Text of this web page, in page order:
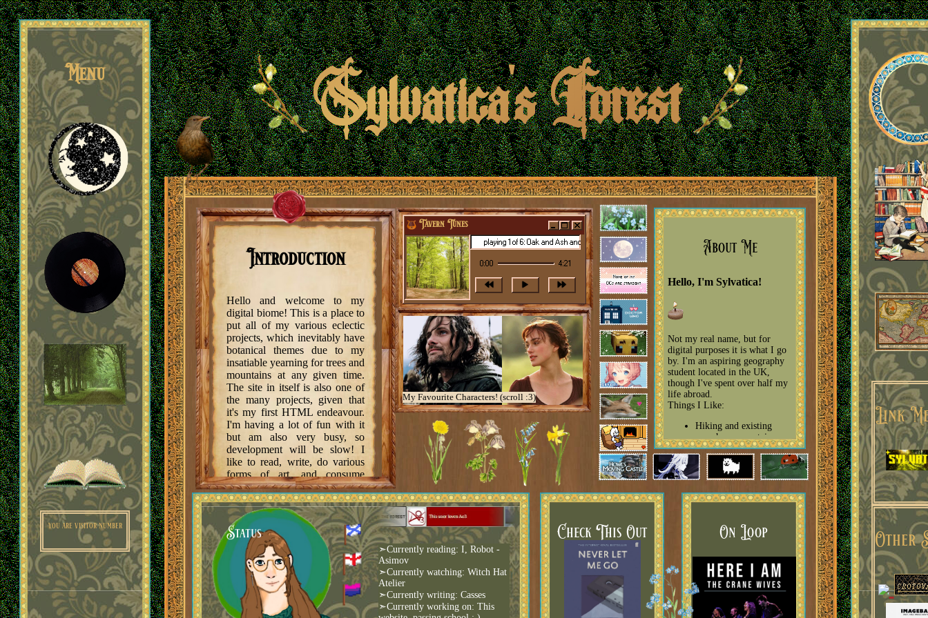
Menu
Poetry
Music
Links
Guestbook
you are visitor number
Sylvatica's Forest
Introduction
Hello and welcome to my
digital biome! This is a place to
put all of my various eclectic
projects, which inevitably have
botanical themes due to my
insatiable yearning for trees and
mountains at any given time.
The site in itself is also one of
the many projects, given that
it's my first HTML endeavour.
I'm having a lot of fun with it
but am also very busy, so
development will be slow! I
like to read, write, do various
forms of art, and consume
media, and I hope to compile a
lot of my passions here!
TO DO:
Fill up the main page
with things! ✓
Poetry page with a rainy
About Me
Hello, I'm Sylvatica!
Not my real name, but for
digital purposes it is what I go
by. I'm an aspiring geography
student located in the UK,
though I've spent over half my
life abroad.
Things I Like:
Hiking and existing
anywhere mountainous
Animation, especially
Studio Ghibli
Houseplants, Outdoor
plants, native plants,
invasive plants - and
sharing my knowledge
Horror, creepypastas,
ARGs, especially those
internet of my youth
Reviewing things (films
on letterboxd, chatting
animes with friends,
books on my book
review page)
Tavern Tunes
playing 1 of 6: Oak and Ash and Thorn - The Longest Johns
0:00 4:21
My Favourite Characters! (scroll :3)
Status
➣Currently reading: I, Robot -
Asimov
➣Currently watching: Witch Hat
Atelier
➣Currently writing: Casses
➣Currently working on: This
On Loop
Check This Out
Link
Other